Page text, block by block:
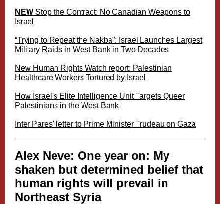
NEW Stop the Contract: No Canadian Weapons to
Israel
“Trying to Repeat the Nakba”: Israel Launches Largest
Military Raids in West Bank in Two Decades
New Human Rights Watch report: Palestinian
Healthcare Workers Tortured by Israel
How Israel's Elite Intelligence Unit Targets Queer
Palestinians in the West Bank
Inter Pares' letter to Prime Minister Trudeau on Gaza
Alex Neve: One year on: My
shaken but determined belief that
human rights will prevail in
Northeast Syria